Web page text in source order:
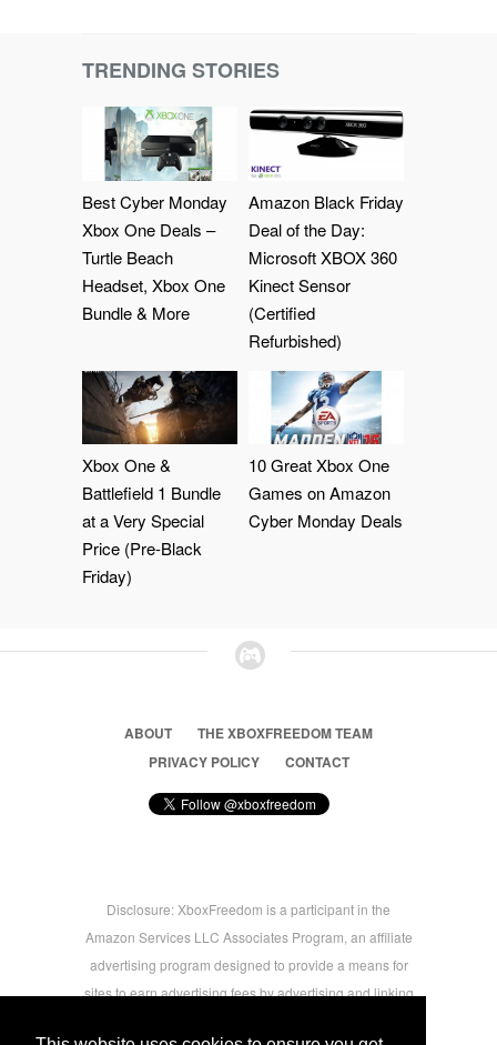
TRENDING STORIES
Best Cyber Monday
Xbox One Deals –
Turtle Beach
Headset, Xbox One
Bundle & More
Amazon Black Friday
Deal of the Day:
Microsoft XBOX 360
Kinect Sensor
(Certified
Refurbished)
Xbox One &
Battlefield 1 Bundle
at a Very Special
Price (Pre-Black
Friday)
10 Great Xbox One
Games on Amazon
Cyber Monday Deals
ABOUT
THE XBOXFREEDOM TEAM
PRIVACY POLICY
CONTACT
Disclosure: XboxFreedom is a participant in the
Amazon Services LLC Associates Program, an affiliate
advertising program designed to provide a means for
sites to earn advertising fees by advertising and linking